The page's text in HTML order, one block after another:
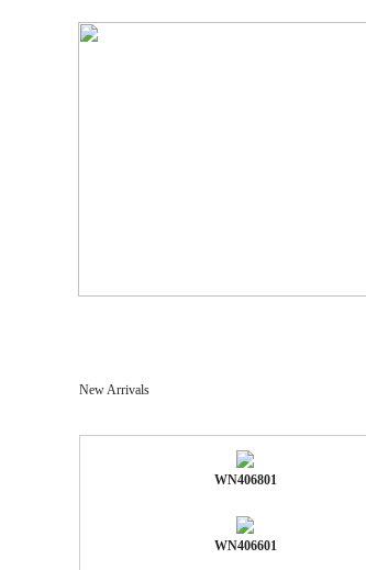
New Arrivals
WN406801
WN406601